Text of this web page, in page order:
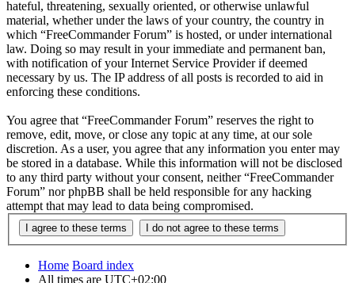
hateful, threatening, sexually oriented, or otherwise unlawful
material, whether under the laws of your country, the country in
which “FreeCommander Forum” is hosted, or under international
law. Doing so may result in your immediate and permanent ban,
with notification of your Internet Service Provider if deemed
necessary by us. The IP address of all posts is recorded to aid in
enforcing these conditions.
You agree that “FreeCommander Forum” reserves the right to
remove, edit, move, or close any topic at any time, at our sole
discretion. As a user, you agree that any information you enter may
be stored in a database. While this information will not be disclosed
to any third party without your consent, neither “FreeCommander
Forum” nor phpBB shall be held responsible for any hacking
attempt that may lead to data being compromised.
Home Board index
All times are UTC+02:00